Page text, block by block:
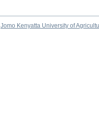
Jomo Kenyatta University of